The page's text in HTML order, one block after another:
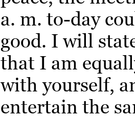
a. m. to-day
good. I will
that I am
with yourself,
entertain the